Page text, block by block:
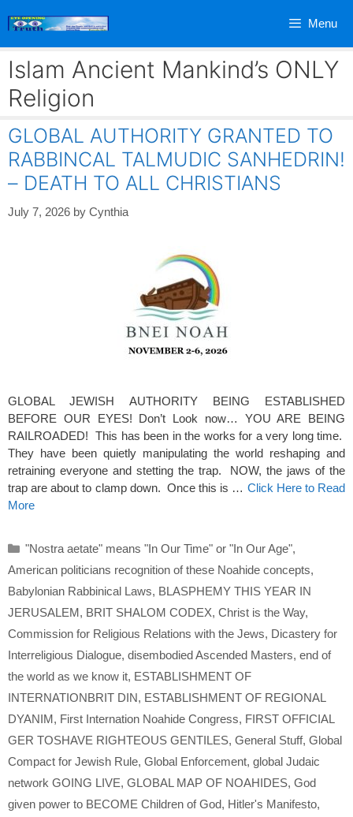
Menu
Islam Ancient Mankind’s ONLY
Religion
GLOBAL AUTHORITY GRANTED TO
RABBINCAL TALMUDIC SANHEDRIN!
– DEATH TO ALL CHRISTIANS
July 7, 2026 by Cynthia
GLOBAL JEWISH AUTHORITY BEING ESTABLISHED
BEFORE OUR EYES! Don’t Look now… YOU ARE BEING
RAILROADED! This has been in the works for a very long time.
They have been quietly manipulating the world reshaping and
retraining everyone and stetting the trap. NOW, the jaws of the
trap are about to clamp down. Once this is … Click Here to Read
More
Categories
"Nostra aetate" means "In Our Time" or "In Our Age",
American politicians recognition of these Noahide concepts,
Babylonian Rabbinical Laws, BLASPHEMY THIS YEAR IN
JERUSALEM, BRIT SHALOM CODEX, Christ is the Way,
Commission for Religious Relations with the Jews, Dicastery for
Interreligious Dialogue, disembodied Ascended Masters, end of
the world as we know it, ESTABLISHMENT OF
INTERNATIONBRIT DIN, ESTABLISHMENT OF REGIONAL
DYANIM, First Internation Noahide Congress, FIRST OFFICIAL
GER TOSHAVE RIGHTEOUS GENTILES, General Stuff, Global
Compact for Jewish Rule, Global Enforcement, global Judaic
network GOING LIVE, GLOBAL MAP OF NOAHIDES, God
given power to BECOME Children of God, Hitler's Manifesto,